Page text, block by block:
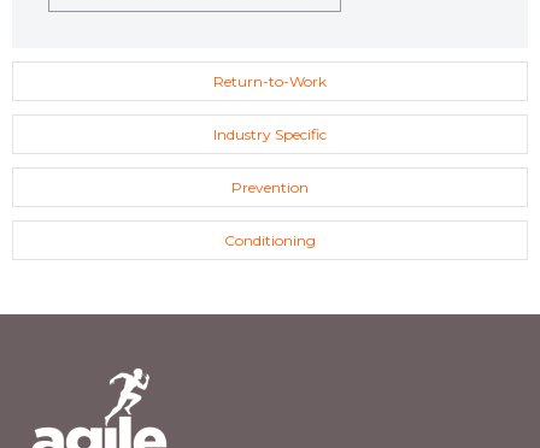
Return-to-Work
Industry Specific
Prevention
Conditioning